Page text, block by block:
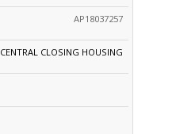
AP18037257
CENTRAL CLOSING HOUSING